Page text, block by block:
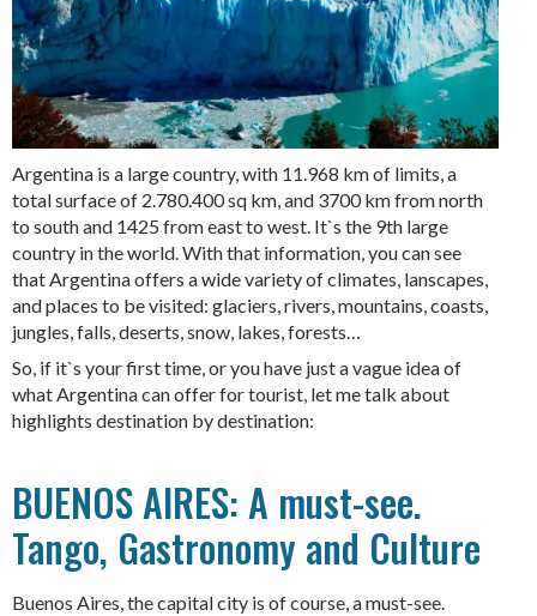
Argentina is a large country, with 11.968 km of limits, a
total surface of 2.780.400 sq km, and 3700 km from north
to south and 1425 from east to west. It`s the 9th large
country in the world. With that information, you can see
that Argentina offers a wide variety of climates, lanscapes,
and places to be visited: glaciers, rivers, mountains, coasts,
jungles, falls, deserts, snow, lakes, forests…
So, if it`s your first time, or you have just a vague idea of
what Argentina can offer for tourist, let me talk about
highlights destination by destination:
BUENOS AIRES: A must-see.
Tango, Gastronomy and Culture
Buenos Aires, the capital city is of course, a must-see.